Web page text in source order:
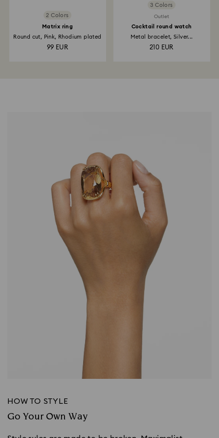
2 Colors
Matrix ring
Round cut, Pink, Rhodium plated
99 EUR
3 Colors
Outlet
Cocktail round watch
Metal bracelet, Silver...
210 EUR
HOW TO STYLE
Go Your Own Way